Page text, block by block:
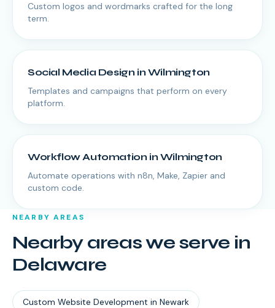
Custom logos and wordmarks crafted for the long
term.
Social Media DesigninWilmington
Templates and campaigns that perform on every
platform.
Workflow AutomationinWilmington
Automate operations with n8n, Make, Zapier and
custom code.
NEARBY AREAS
Nearby areas we serve in
Delaware
Custom Website Development in Newark